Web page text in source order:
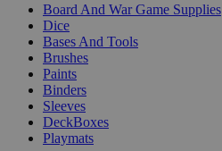
Board And War Game Supplies
Dice
Bases And Tools
Brushes
Paints
Binders
Sleeves
DeckBoxes
Playmats